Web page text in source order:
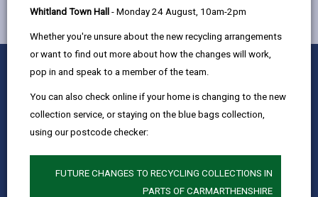
Whitland Town Hall - Monday 24 August, 10am-2pm
Whether you're unsure about the new recycling arrangements
or want to find out more about how the changes will work,
pop in and speak to a member of the team.
You can also check online if your home is changing to the new
collection service, or staying on the blue bags collection,
using our postcode checker:
FUTURE CHANGES TO RECYCLING COLLECTIONS IN
PARTS OF CARMARTHENSHIRE
Rate this page
0
Stars
1
Star
2
Stars
3
Stars
4 5
RATING
Contact us
Jobs & Careers
Intranet
Privacy Notices